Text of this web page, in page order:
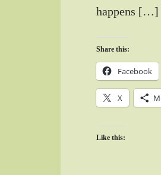
happens […]
Share this:
Facebook
X
Like this: